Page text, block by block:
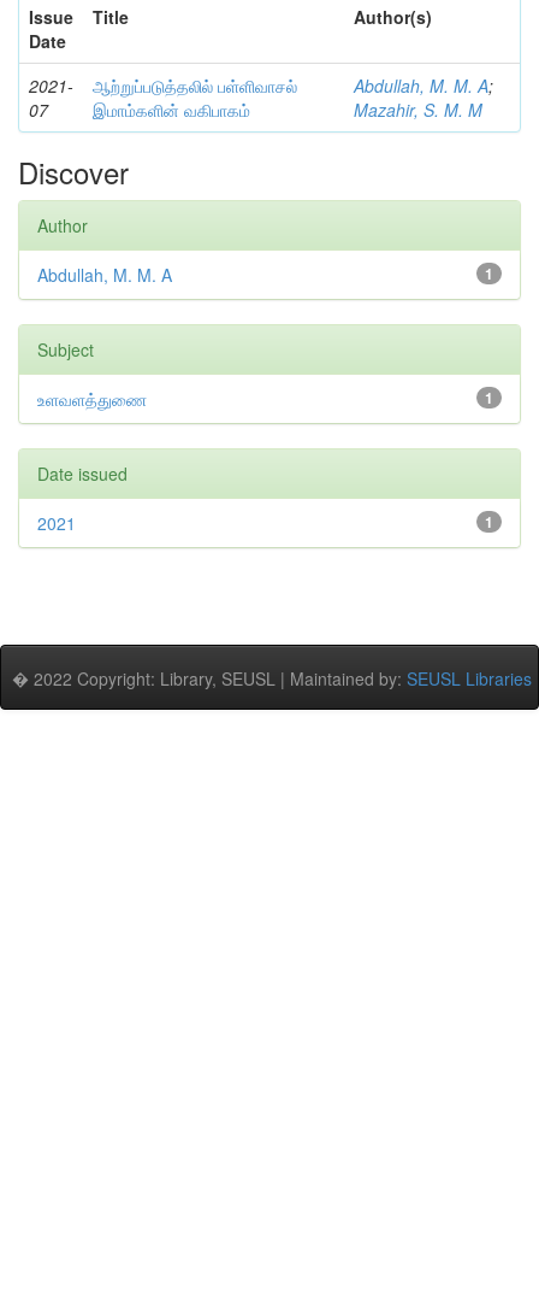
Issue
Date
Title Author(s)
2021-
07
ஆற்றுப்படுத்தலில் பள்ளிவாசல்
இமாம்களின் வகிபாகம்
Abdullah, M. M. A;
Mazahir, S. M. M
Discover
Author
1
Abdullah, M. M. A
Subject
1
உளவளத்துணை
Date issued
1
2021
� 2022 Copyright: Library, SEUSL | Maintained by: SEUSL Libraries